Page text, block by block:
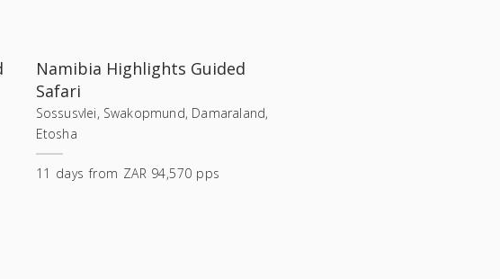
Namibia Highlights Guided
Safari
Sossusvlei, Swakopmund, Damaraland,
Etosha
11 days from ZAR 94,570 pps